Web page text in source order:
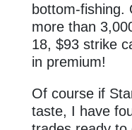
bottom-fishing.
more than
18, $93 strike
in premium!
Of course if
taste, I have